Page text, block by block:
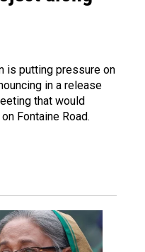
is putting pressure on
in a release
that would
Fontaine Road.